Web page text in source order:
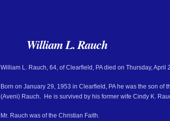
William L. Rauch
William L. Rauch, 64, of Clearfield, PA died on Thursday, April
Born on January 29, 1953 in Clearfield, PA he was the son of
(Aveni) Rauch. He is survived by his former wife Cindy K.
Mr. Rauch was of the Christian Faith.